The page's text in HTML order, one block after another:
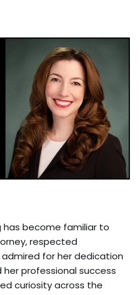
has become familiar to
respected
for her dedication
professional success
curiosity across the